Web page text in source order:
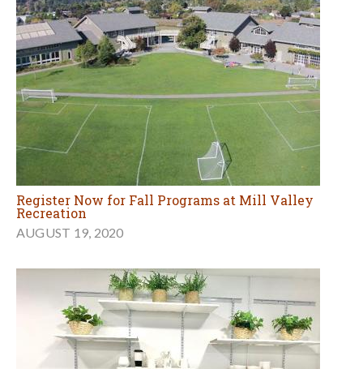
Register Now for Fall Programs at Mill Valley
Recreation
AUGUST 19, 2020